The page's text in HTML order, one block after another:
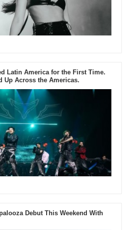
Latin America for the First Time.
Up Across the Americas.
Debut This Weekend With